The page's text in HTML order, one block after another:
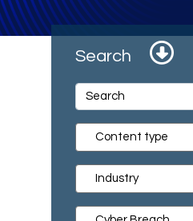
Search